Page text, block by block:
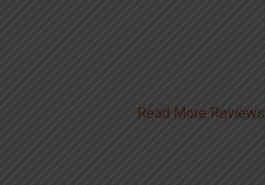
Read More Reviews